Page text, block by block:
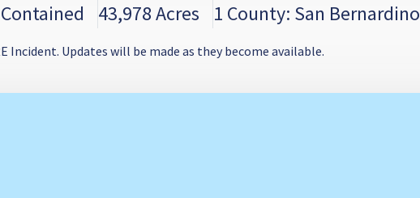
43,978 Acres 1 County: San Bernardino
Incident. Updates will be made as they become available.